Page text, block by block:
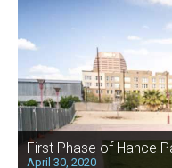
First Phase of Hance
April 30, 2020